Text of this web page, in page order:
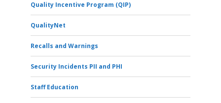
Quality Incentive Program (QIP)
QualityNet
Recalls and Warnings
Security Incidents PII and PHI
Staff Education